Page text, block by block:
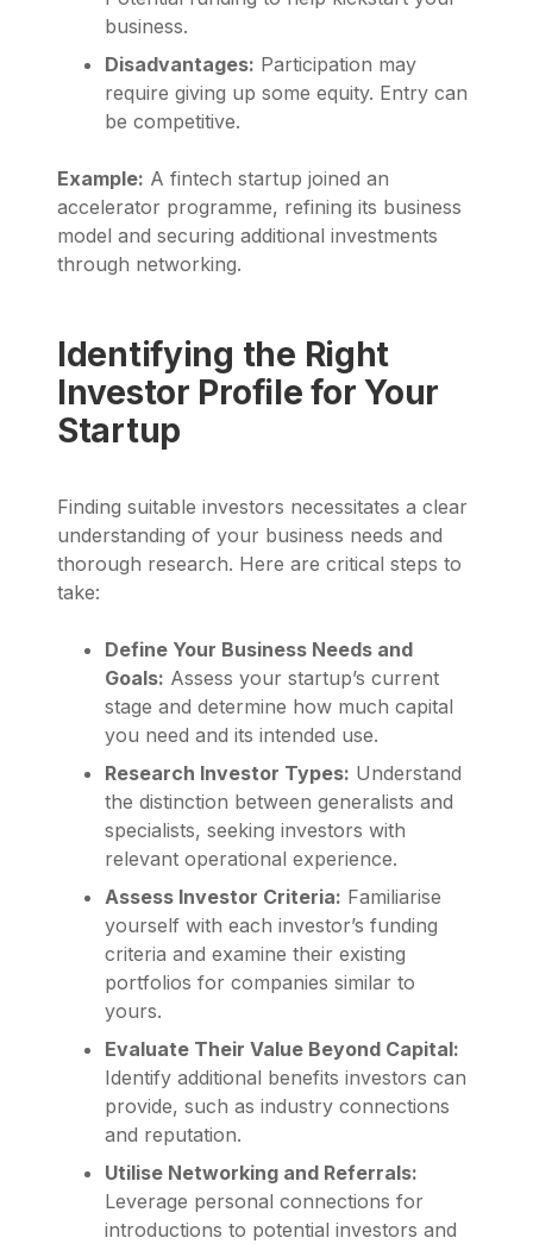
business.
Disadvantages: Participation may
require giving up some equity. Entry can
be competitive.
Example: A fintech startup joined an
accelerator programme, refining its business
model and securing additional investments
through networking.
Identifying the Right
Investor Profile for Your
Startup
Finding suitable investors necessitates a clear
understanding of your business needs and
thorough research. Here are critical steps to
take:
Define Your Business Needs and
Goals: Assess your startup’s current
stage and determine how much capital
you need and its intended use.
Research Investor Types: Understand
the distinction between generalists and
specialists, seeking investors with
relevant operational experience.
Assess Investor Criteria: Familiarise
yourself with each investor’s funding
criteria and examine their existing
portfolios for companies similar to
yours.
Evaluate Their Value Beyond Capital:
Identify additional benefits investors can
provide, such as industry connections
and reputation.
Utilise Networking and Referrals:
Leverage personal connections for
introductions to potential investors and